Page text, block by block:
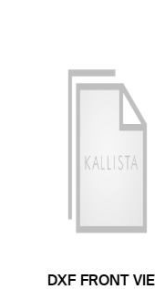
DXF FRONT